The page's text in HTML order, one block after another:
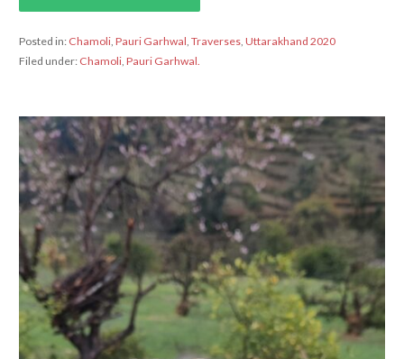
Posted in: Chamoli, Pauri Garhwal Traverses, Uttarakhand 2020
Filed under: Chamoli, Pauri Garhwal.